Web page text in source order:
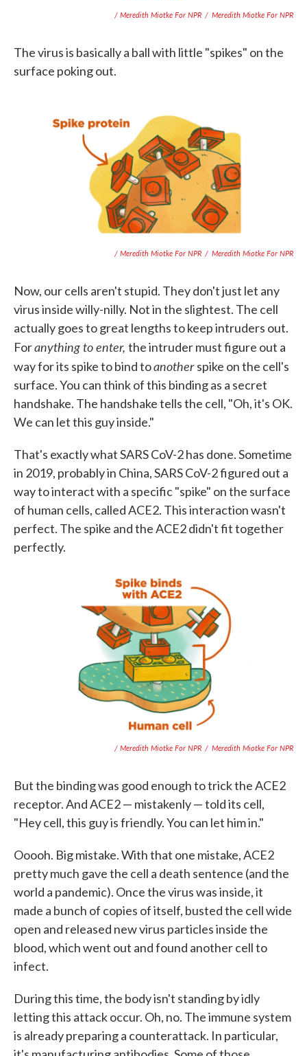
/ Meredith Miotke For NPR / Meredith Miotke For NPR
The virus is basically a ball with little "spikes" on the
surface poking out.
/ Meredith Miotke For NPR / Meredith Miotke For NPR
Now, our cells aren't stupid. They don't just let any
virus inside willy-nilly. Not in the slightest. The cell
actually goes to great lengths to keep intruders out.
Foranything to enter, the intruder must figure out a
way for its spike to bind toanotherspike on the cell's
surface. You can think of this binding as a secret
handshake. The handshake tells the cell, "Oh, it's OK.
We can let this guy inside."
That's exactly what SARS CoV-2 has done. Sometime
in 2019, probably in China, SARS CoV-2 figured out a
way to interact with a specific "spike" on the surface
of human cells, called ACE2. This interaction wasn't
perfect. The spike and the ACE2 didn't fit together
perfectly.
/ Meredith Miotke For NPR / Meredith Miotke For NPR
But the binding was good enough to trick the ACE2
receptor. And ACE2 — mistakenly — told its cell,
"Hey cell, this guy is friendly. You can let him in."
Ooooh. Big mistake. With that one mistake, ACE2
pretty much gave the cell a death sentence (and the
world a pandemic). Once the virus was inside, it
made a bunch of copies of itself, busted the cell wide
open and released new virus particles inside the
blood, which went out and found another cell to
infect.
During this time, the body isn't standing by idly
letting this attack occur. Oh, no. The immune system
is already preparing a counterattack. In particular,